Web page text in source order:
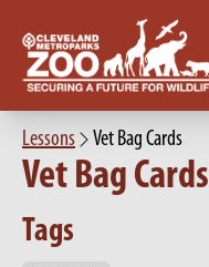
Lessons Vet Bag Cards
Vet Bag Cards
Tags